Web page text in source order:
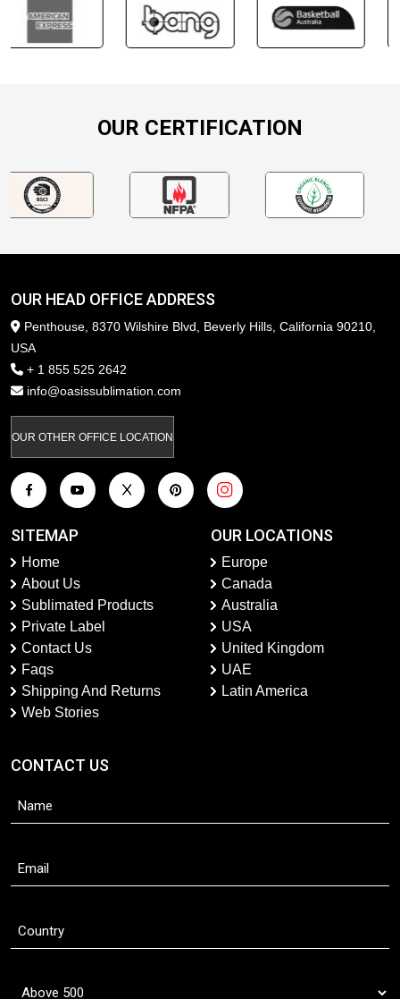
OUR CERTIFICATION
OUR HEAD OFFICE ADDRESS
Penthouse, 8370 Wilshire Blvd, Beverly Hills, California 90210,
USA
+ 1 855 525 2642
info@oasissublimation.com
OUR OTHER OFFICE LOCATION
SITEMAP
Home
About Us
Sublimated Products
Private Label
Contact Us
Faqs
Shipping And Returns
Web Stories
OUR LOCATIONS
Europe
Canada
Australia
USA
United Kingdom
UAE
Latin America
CONTACT US